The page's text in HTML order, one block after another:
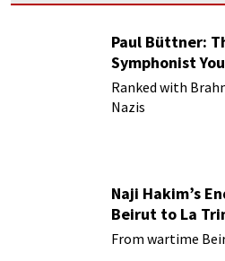
Paul Büttner:
Symphonist
Ranked with
Nazis
Naji Hakim’s
Beirut to La
From wartime